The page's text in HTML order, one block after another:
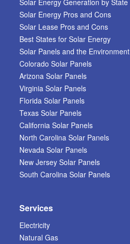
Solar Energy Generation by State
Solar Energy Pros and Cons
Solar Lease Pros and Cons
Best States for Solar Energy
Solar Panels and the Environment
Colorado Solar Panels
Arizona Solar Panels
Virginia Solar Panels
Florida Solar Panels
Texas Solar Panels
California Solar Panels
North Carolina Solar Panels
Nevada Solar Panels
New Jersey Solar Panels
South Carolina Solar Panels
Services
Electricity
Natural Gas